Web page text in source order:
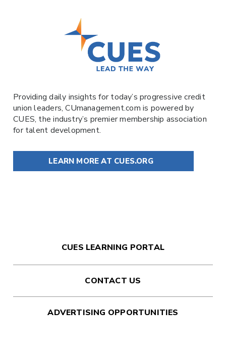
Providing daily insights for today’s progressive credit
union leaders,CUmanagement.com is powered by
CUES, the industry’s premier membership association
for talent development.
LEARN MORE AT CUES.ORG
CUES LEARNING PORTAL
CONTACT US
ADVERTISING OPPORTUNITIES